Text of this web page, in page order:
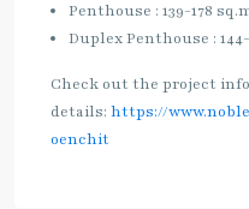
Penthouse : 139-178
Duplex Penthouse :
Check out the project
details: https://
oenchit